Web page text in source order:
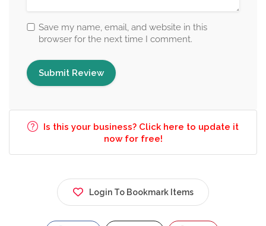
Save my name, email, and website in this
browser for the next time I comment.
Is this your business? Click here to update it
now for free!
Login To Bookmark Items